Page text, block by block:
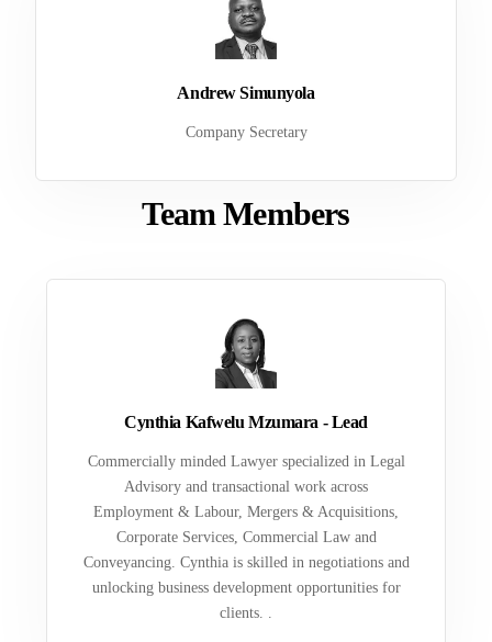
Andrew Simunyola
Company Secretary
Team Members
Cynthia Kafwelu Mzumara - Lead
Commercially minded Lawyer specialized in Legal
Advisory and transactional work across
Employment & Labour, Mergers & Acquisitions,
Corporate Services, Commercial Law and
Conveyancing. Cynthia is skilled in negotiations and
unlocking business development opportunities for
clients. .